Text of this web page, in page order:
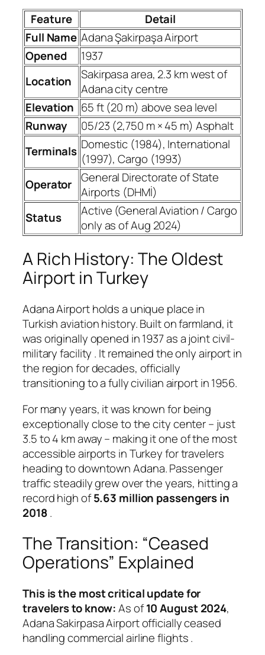
Feature
Detail
Full Name Adana Şakirpaşa Airport
Opened
1937
Location
Sakirpasa area, 2.3 km west of
Adana city centre
Elevation 65 ft (20 m) above sea level
Runway
05/23 (2,750 m × 45 m) Asphalt
Terminals Domestic (1984), International
(1997), Cargo (1993)
Operator
General Directorate of State
Airports (DHMİ)
Status
Active (General Aviation / Cargo
only as of Aug 2024)
A Rich History: The Oldest
Airport in Turkey
Adana Airport holds a unique place in
Turkish aviation history. Built on farmland, it
was originally opened in 1937 as a joint civil-
military facility . It remained the only airport in
the region for decades, officially
transitioning to a fully civilian airport in 1956.
For many years, it was known for being
exceptionally close to the city center – just
3.5 to 4 km away – making it one of the most
accessible airports in Turkey for travelers
heading to downtown Adana. Passenger
traffic steadily grew over the years, hitting a
record high of5.63 million passengers in
2018 .
The Transition: “Ceased
Operations” Explained
This is the most critical update for
travelers to know:As of10 August 2024,
Adana Sakirpasa Airport officially ceased
handling commercial airline flights.